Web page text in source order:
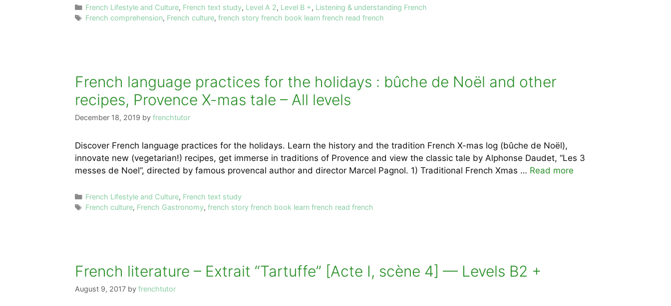
Categories
French Lifestyle and Culture, French text study, Level A 2, Level B +, Listening & understanding French
Tags
French comprehension, French culture,french story french book learn french read french
French language practices for the holidays : bûche de Noël and other
recipes, Provence X-mas tale – All levels
December 18, 2019 by frenchtutor
Discover French language practices for the holidays. Learn the history and the tradition French X-mas log (bûche de Noël),
innovate new (vegetarian!) recipes, get immerse in traditions of Provence and view the classic tale by Alphonse Daudet, “Les 3
messes de Noel”, directed by famous provencal author and director Marcel Pagnol. 1) Traditional French Xmas … Read more
Categories
French Lifestyle and Culture, French text study
Tags
French culture, French Gastronomy,french story french book learn french read french
French literature – Extrait “Tartuffe” [Acte I, scène 4] — Levels B2 +
August 9, 2017 by frenchtutor